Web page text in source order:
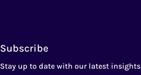
Subscribe
Stay up to date with our latest insights